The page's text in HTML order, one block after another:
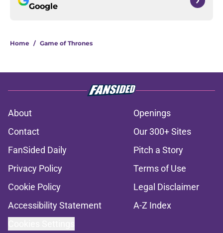
Google
Home / Game of Thrones
About
Openings
Contact
Our 300+ Sites
FanSided Daily
Pitch a Story
Privacy Policy
Terms of Use
Cookie Policy
Legal Disclaimer
Accessibility Statement
A-Z Index